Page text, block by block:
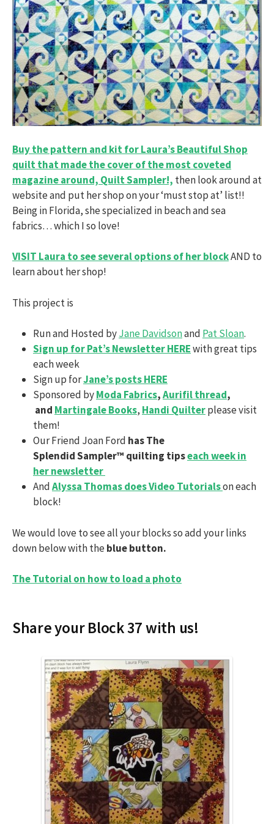
Buy the pattern and kit for Laura’s Beautiful Shop
quilt that made the cover of the most coveted
magazine around, Quilt Sampler!, then look around at
website and put her shop on your ‘must stop at’ list!!
Being in Florida, she specialized in beach and sea
fabrics… which I so love!
VISIT Laura to see several options of her blockAND to
learn about her shop!
This project is
Run and Hosted byJane Davidsonand Pat Sloan.
Sign up for Pat’s Newsletter HEREwith great tips
each week
Sign up forJane’s posts HERE
Sponsored byModa Fabrics,Aurifil thread,
and Martingale Books, Handi Quilterplease visit
them!
Our Friend Joan Ford has The
Splendid Sampler™ quilting tipseach week in
her newsletter
AndAlyssa Thomas does Video Tutorialson each
block!
We would love to see all your blocks so add your links
down below with theblue button.
The Tutorial on how to load a photo
Share your Block 37 with us!